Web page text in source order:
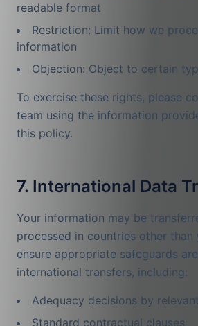
readable format
Restriction: Limit how we
information
Objection: Object to certain
To exercise these rights, please
team using the information
this policy.
7. International Data
Your information may be
processed in countries other than
ensure appropriate safeguards
international transfers, including:
Adequacy decisions by
Standard contractual clauses